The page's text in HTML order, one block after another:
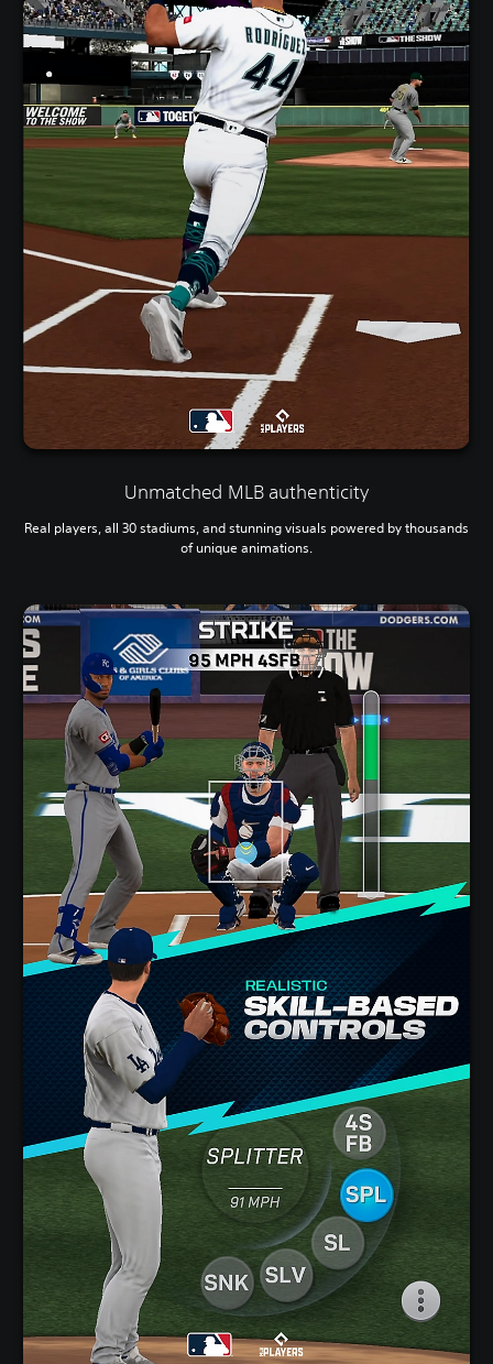
Unmatched MLB authenticity
Real players, all 30 stadiums, and stunning visuals powered by thousands
of unique animations.